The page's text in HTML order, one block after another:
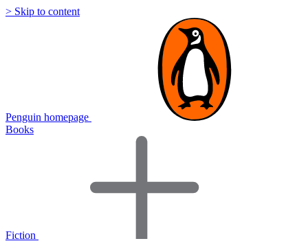
> Skip to content
Penguin homepage
Books
Fiction